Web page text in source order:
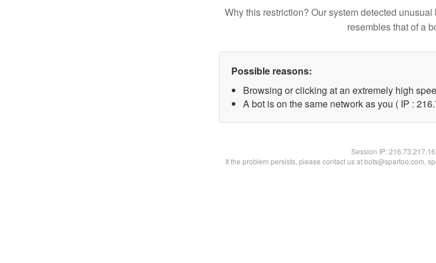
Why this restriction? Our system detected
resembles that of a
Possible reasons:
Browsing or clicking at an extremely high
A bot is on the same network as you ( IP :
Session IP:
If the problem persists, please contact us at bots@spartoo.com,